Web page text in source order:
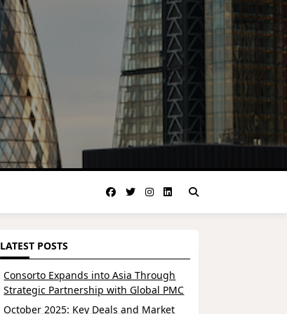
LATEST POSTS
Consorto Expands into Asia Through
Strategic Partnership with Global PMC
October 2025: Key Deals and Market